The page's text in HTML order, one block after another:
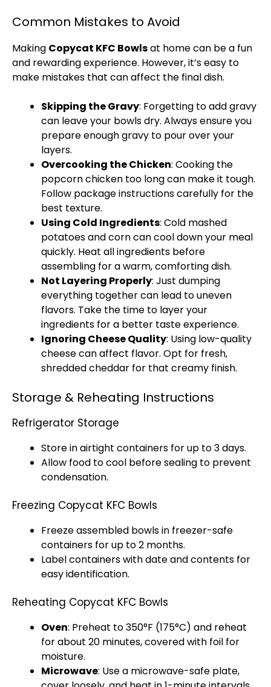
Common Mistakes to Avoid
Making Copycat KFC Bowlsat home can be a fun
and rewarding experience. However, it’s easy to
make mistakes that can affect the final dish.
Skipping the Gravy: Forgetting to add gravy
can leave your bowls dry. Always ensure you
prepare enough gravy to pour over your
layers.
Overcooking the Chicken: Cooking the
popcorn chicken too long can make it tough.
Follow package instructions carefully for the
best texture.
Using Cold Ingredients: Cold mashed
potatoes and corn can cool down your meal
quickly. Heat all ingredients before
assembling for a warm, comforting dish.
Not Layering Properly: Just dumping
everything together can lead to uneven
flavors. Take the time to layer your
ingredients for a better taste experience.
Ignoring Cheese Quality: Using low-quality
cheese can affect flavor. Opt for fresh,
shredded cheddar for that creamy finish.
Storage & Reheating Instructions
Refrigerator Storage
Store in airtight containers for up to 3 days.
Allow food to cool before sealing to prevent
condensation.
Freezing Copycat KFC Bowls
Freeze assembled bowls in freezer-safe
containers for up to 2 months.
Label containers with date and contents for
easy identification.
Reheating Copycat KFC Bowls
Oven: Preheat to 350°F (175°C) and reheat
for about 20 minutes, covered with foil for
moisture.
Microwave: Use a microwave-safe plate,